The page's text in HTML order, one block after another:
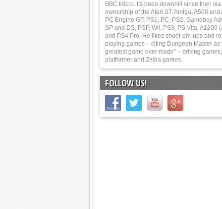
BBC Micro. Its been downhill since then via
ownership of the Atari ST, Amiga, A500 and
PC Engine GT, PS1, PC, PS2, Gameboy
SP and DS, PSP, Wii, PS3, PS Vita, A1200
and PS4 Pro. He likes shoot-em-ups and
playing games – citing Dungeon Master as
greatest game ever made” – driving
platformer and Zelda games.
FOLLOW US!